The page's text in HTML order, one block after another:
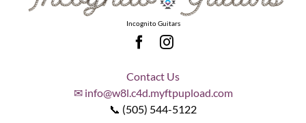
Incognito Guitars
Contact Us
✉ info@w8l.c4d.myftpupload.com
📞 (505) 544-5122